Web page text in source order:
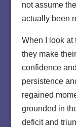
not assume
actually been
When I look at
they make
confidence
persistence
regained
grounded in
deficit and